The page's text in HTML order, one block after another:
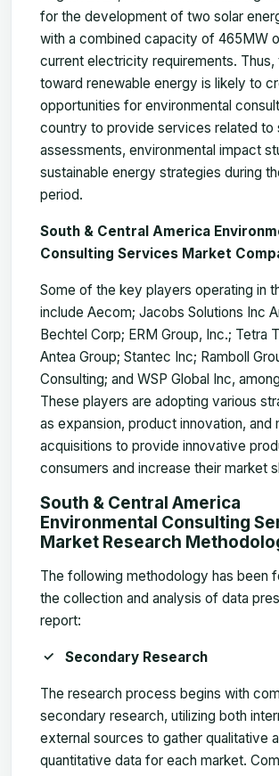
for the development of two solar
with a combined capacity of 465MW
current electricity requirements. Thus,
toward renewable energy is likely to
opportunities for environmental
country to provide services related to
assessments, environmental impact
sustainable energy strategies during
period.
South & Central America
Consulting Services Market
Some of the key players operating in
include Aecom; Jacobs Solutions Inc
Bechtel Corp; ERM Group, Inc.; Tetra
Antea Group; Stantec Inc; Ramboll
Consulting; and WSP Global Inc,
These players are adopting various
as expansion, product innovation, and
acquisitions to provide innovative
consumers and increase their market
South & Central America
Environmental Consulting
Market Research
The following methodology has been
the collection and analysis of data
report:
Secondary Research
The research process begins with
secondary research, utilizing both
external sources to gather qualitative
quantitative data for each market.